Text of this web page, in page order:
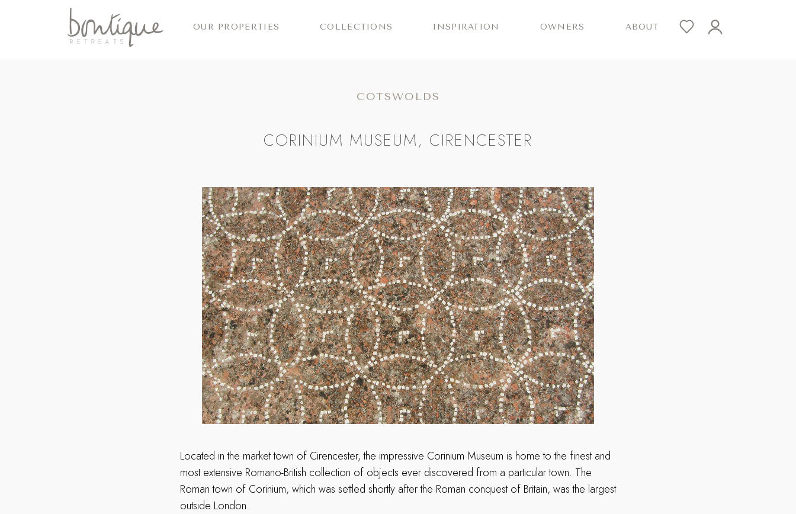
OUR PROPERTIES COLLECTIONS INSPIRATION OWNERS ABOUT
COTSWOLDS
CORINIUM MUSEUM, CIRENCESTER
Located in the market town of Cirencester, the impressive Corinium Museum is home to the finest and
most extensive Romano-British collection of objects ever discovered from a particular town. The
Roman town of Corinium, which was settled shortly after the Roman conquest of Britain, was the largest
outside London.